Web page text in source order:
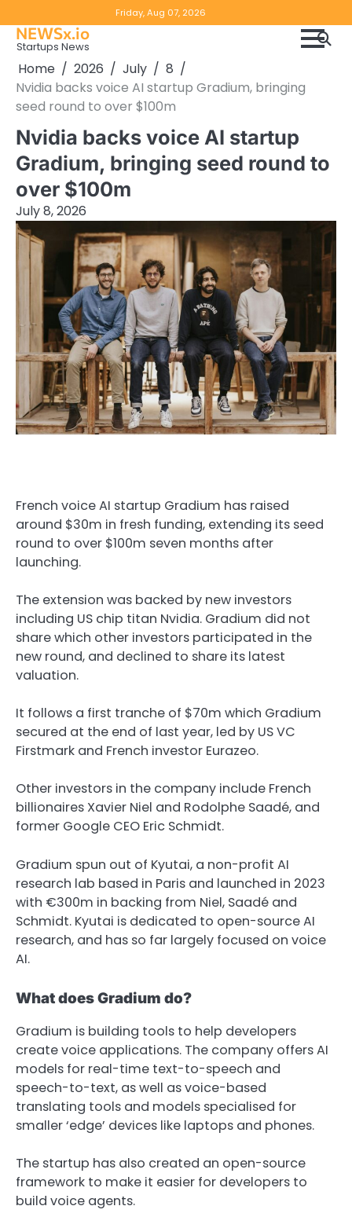
to
content
Friday, Aug 07, 2026
NEWSx.io
Startups News
Home 2026 July
8
Nvidia backs voice AI startup Gradium, bringing
seed round to over $100m
Nvidia backs voice AI startup
Gradium, bringing seed round to
over $100m
July 8, 2026
French voice AI startup Gradium has raised
around $30m in fresh funding, extending its seed
round to over $100m seven months after
launching.
The extension was backed by new investors
including US chip titan Nvidia. Gradium did not
share which other investors participated in the
new round, and declined to share its latest
valuation.
It follows a first tranche of $70m which Gradium
secured at the end of last year, led by US VC
Firstmark and French investor Eurazeo.
Other investors in the company include French
billionaires Xavier Niel and Rodolphe Saadé, and
former Google CEO Eric Schmidt.
Gradium spun out of Kyutai, a non-profit AI
research lab based in Paris and launched in 2023
with €300m in backing from Niel, Saadé and
Schmidt. Kyutai is dedicated to open-source AI
research, and has so far largely focused on voice
AI.
What does Gradium do?
Gradium is building tools to help developers
create voice applications. The company offers AI
models for real-time text-to-speech and
speech-to-text, as well as voice-based
translating tools and models specialised for
smaller ‘edge’ devices like laptops and phones.
The startup has also created an open-source
framework to make it easier for developers to
build voice agents.